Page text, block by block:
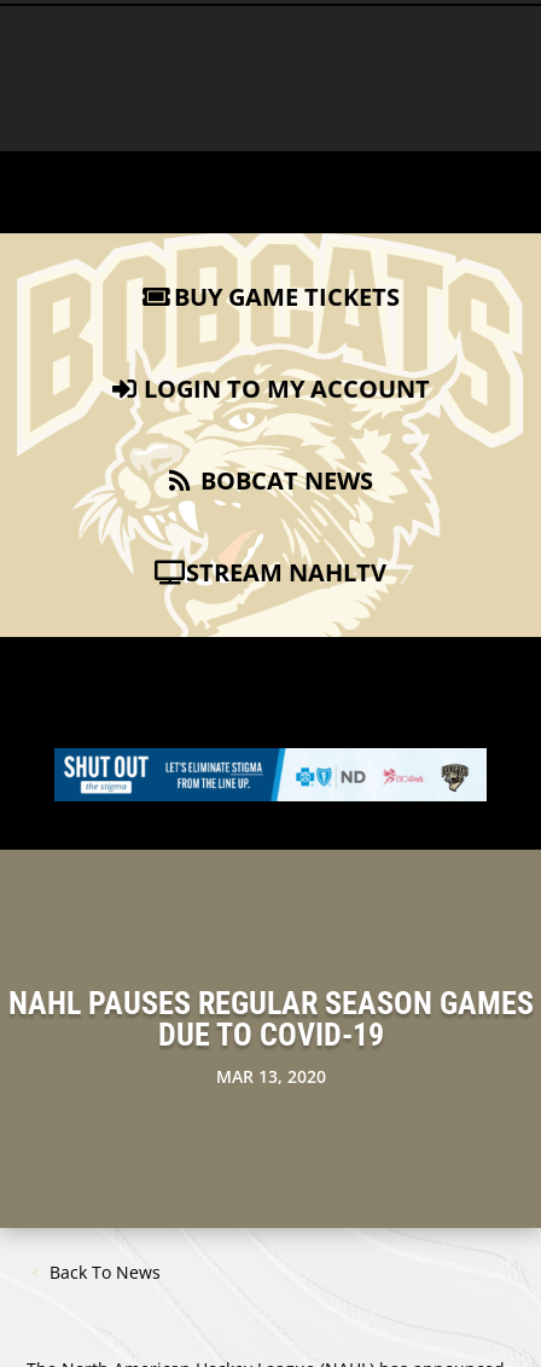
BUY GAME TICKETS
LOGIN TO MY ACCOUNT
BOBCAT NEWS
STREAM NAHLTV
NAHL PAUSES REGULAR SEASON GAMES
DUE TO COVID-19
MAR 13, 2020
Back To News